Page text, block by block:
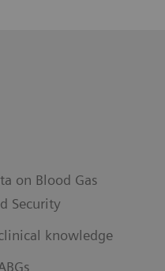
on Blood Gas
Security
knowledge